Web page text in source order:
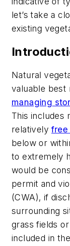
let’s take a
existing
Natural
valuable best
managing
This includes
relativelyfree
below or
to extremely
would be
permit and
(CWA), if
surrounding
grass fields
included in